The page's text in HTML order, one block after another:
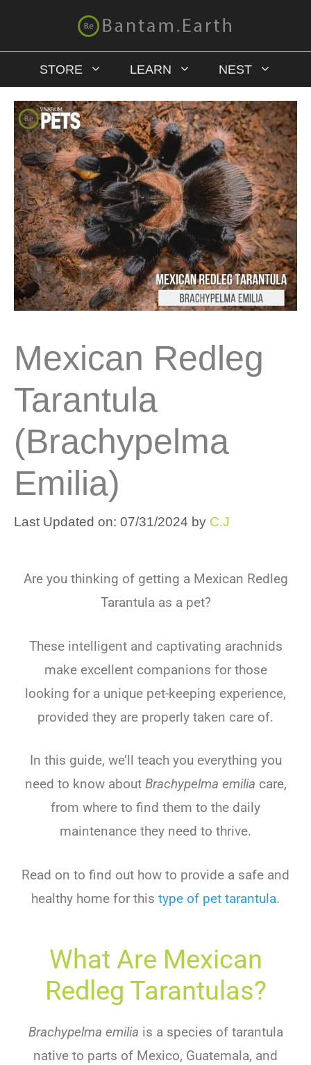
STORE LEARN NEST
Mexican Redleg
Tarantula
(brachypelma
Emilia)
Last Updated on: 07/31/2024 by C.J
Are you thinking of getting a Mexican Redleg
Tarantula as a pet?
These intelligent and captivating arachnids
make excellent companions for those
looking for a unique pet-keeping experience,
provided they are properly taken care of.
In this guide, we’ll teach you everything you
need to know about Brachypelma emilia care,
from where to find them to the daily
maintenance they need to thrive.
Read on to find out how to provide a safe and
healthy home for this type of pet tarantula.
What Are Mexican
Redleg Tarantulas?
Brachypelma emilia is a species of tarantula
native to parts of Mexico, Guatemala, and